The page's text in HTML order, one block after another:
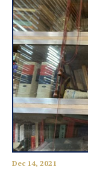
Dec 14, 2021